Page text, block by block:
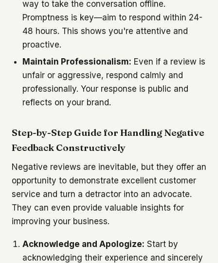
way to take the conversation offline.
Promptness is key—aim to respond within 24-
48 hours. This shows you're attentive and
proactive.
Maintain Professionalism: Even if a review is
unfair or aggressive, respond calmly and
professionally. Your response is public and
reflects on your brand.
Step-by-Step Guide for Handling Negative
Feedback Constructively
Negative reviews are inevitable, but they offer an
opportunity to demonstrate excellent customer
service and turn a detractor into an advocate.
They can even provide valuable insights for
improving your business.
Acknowledge and Apologize: Start by
acknowledging their experience and sincerely